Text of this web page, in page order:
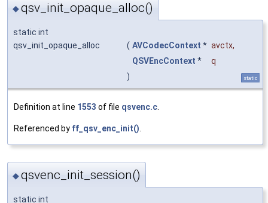
◆qsv_init_opaque_alloc()
static int
qsv_init_opaque_alloc
( AVCodecContext * avctx,
QSVEncContext *
q
)
static
Definition at line 1553 of file qsvenc.c.
Referenced by ff_qsv_enc_init().
◆qsvenc_init_session()
static int